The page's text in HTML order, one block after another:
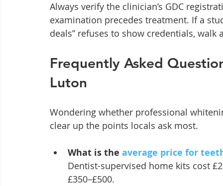
Always verify the clinician’s GDC
examination precedes treatment. If a
deals” refuses to show credentials,
Frequently Asked
Luton
Wondering whether professional
clear up the points locals ask most.
What is the average price for
Dentist-supervised home kits cost
£350–£500.